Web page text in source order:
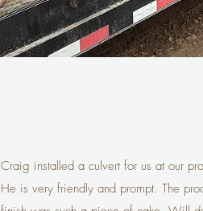
Craig installed a culvert for us at our
He is very friendly and prompt. The